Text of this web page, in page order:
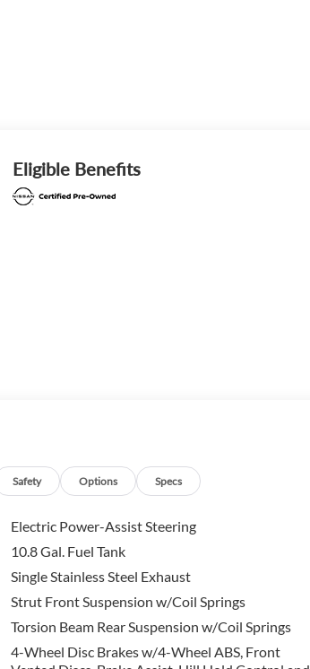
Eligible Benefits
Safety Options Specs
Electric Power-Assist Steering
10.8 Gal. Fuel Tank
Single Stainless Steel Exhaust
Strut Front Suspension w/Coil Springs
Torsion Beam Rear Suspension w/Coil Springs
4-Wheel Disc Brakes w/4-Wheel ABS, Front